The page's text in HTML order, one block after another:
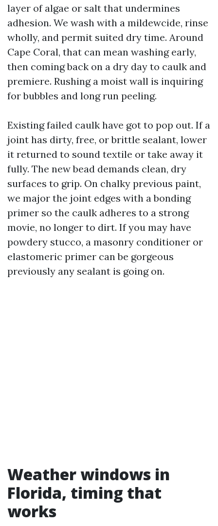
layer of algae or salt that undermines
adhesion. We wash with a mildewcide, rinse
wholly, and permit suited dry time. Around
Cape Coral, that can mean washing early,
then coming back on a dry day to caulk and
premiere. Rushing a moist wall is inquiring
for bubbles and long run peeling.
Existing failed caulk have got to pop out. If a
joint has dirty, free, or brittle sealant, lower
it returned to sound textile or take away it
fully. The new bead demands clean, dry
surfaces to grip. On chalky previous paint,
we major the joint edges with a bonding
primer so the caulk adheres to a strong
movie, no longer to dirt. If you may have
powdery stucco, a masonry conditioner or
elastomeric primer can be gorgeous
previously any sealant is going on.
Weather windows in
Florida, timing that
works